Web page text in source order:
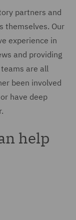
partners and
themselves. Our
experience in
and providing
are all
been involved
have deep
help